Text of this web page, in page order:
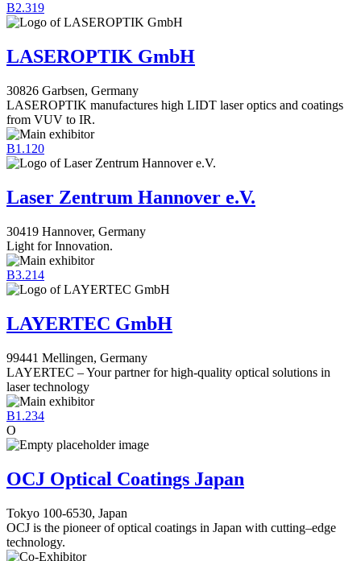
B2.319
LASEROPTIK GmbH
30826 Garbsen, Germany
LASEROPTIK manufactures high LIDT laser optics and coatings
from VUV to IR.
B1.120
Laser Zentrum Hannover e.V.
30419 Hannover, Germany
Light for Innovation.
B3.214
LAYERTEC GmbH
99441 Mellingen, Germany
LAYERTEC – Your partner for high-quality optical solutions in
laser technology
B1.234
O
OCJ Optical Coatings Japan
Tokyo 100-6530, Japan
OCJ is the pioneer of optical coatings in Japan with cutting–edge
technology.